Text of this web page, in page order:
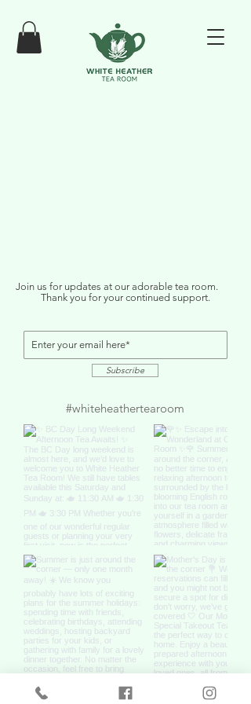
Thank you for your continued support.
Join us for updates at our adorable tea room.
Subscribe
#whiteheathertearoom